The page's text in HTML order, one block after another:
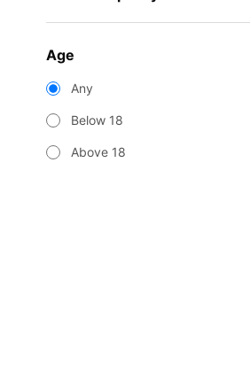
Age
Any
Below 18
Above 18